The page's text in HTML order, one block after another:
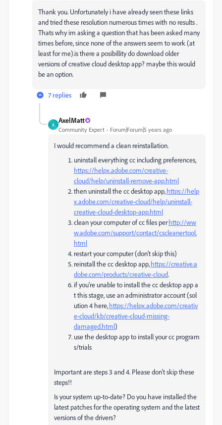
Thank you. Unfortunately i have already seen these links
and tried these resolution numerous times with no results .
Thats why im asking a question that has been asked many
times before, since none of the answers seem to work (at
least for me).is there a posibillity do download older
versions of creative cloud desktop app? maybe this would
be an option.
7 replies
A
AxelMatt
Community Expert Forum|Forum|5 years ago
I would recommend a clean reinstallation.
uninstall everything cc including preferences,
https://helpx.adobe.com/creative-
cloud/help/uninstall-remove-app.html
then uninstall the cc desktop app,https://help
x.adobe.com/creative-cloud/help/uninstall-
creative-cloud-desktop-app.html
clean your computer of cc files perhttp://ww
w.adobe.com/support/contact/cscleanertool.
html
restart your computer (don't skip this)
reinstall the cc desktop app,https://creative.a
dobe.com/products/creative-cloud.
if you're unable to install the cc desktop app a
t this stage, use an administrator account (sol
ution 4 here,https://helpx.adobe.com/creativ
e-cloud/kb/creative-cloud-missing-
damaged.html)
use the desktop app to install your cc program
s/trials
Important are steps 3 and 4. Please don't skip these
steps!!
Is your system up-to-date? Do you have installed the
latest patches for the operating system and the latest
versions of the drivers?